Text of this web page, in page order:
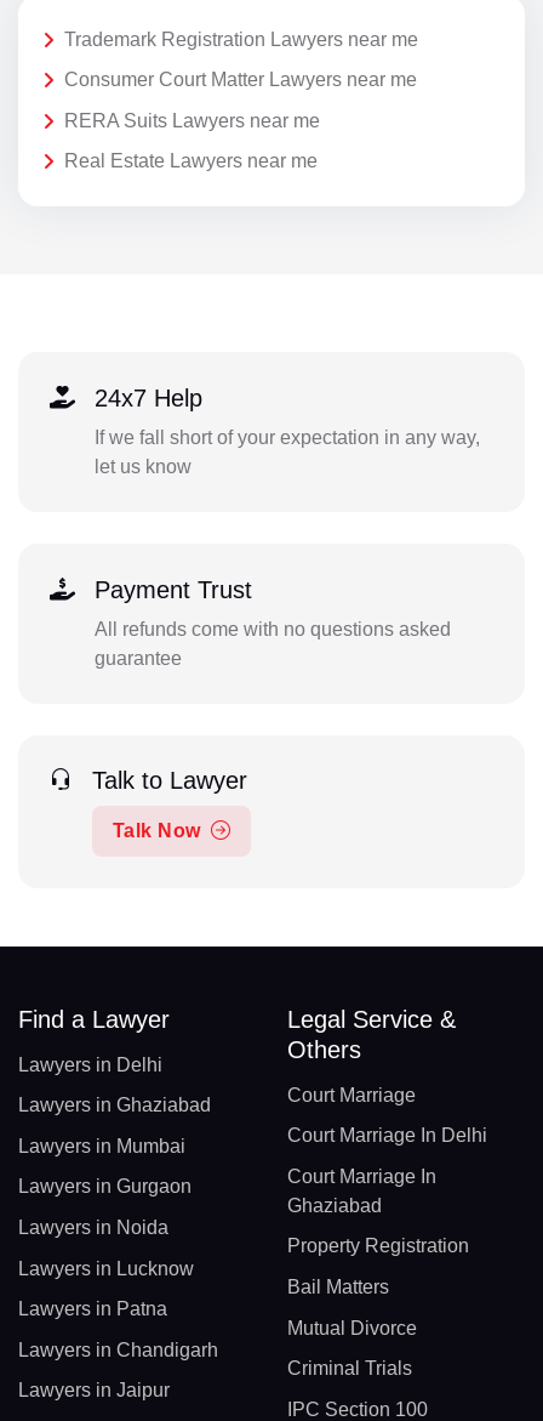
Trademark Registration Lawyers near me
Consumer Court Matter Lawyers near me
RERA Suits Lawyers near me
Real Estate Lawyers near me
24x7 Help
If we fall short of your expectation in any way,
let us know
Payment Trust
All refunds come with no questions asked
guarantee
Talk to Lawyer
Talk Now
Find a Lawyer
Lawyers in Delhi
Lawyers in Ghaziabad
Lawyers in Mumbai
Lawyers in Gurgaon
Lawyers in Noida
Lawyers in Lucknow
Lawyers in Patna
Lawyers in Chandigarh
Lawyers in Jaipur
Legal Service &
Others
Court Marriage
Court Marriage In Delhi
Court Marriage In
Ghaziabad
Property Registration
Bail Matters
Mutual Divorce
Criminal Trials
IPC Section 100